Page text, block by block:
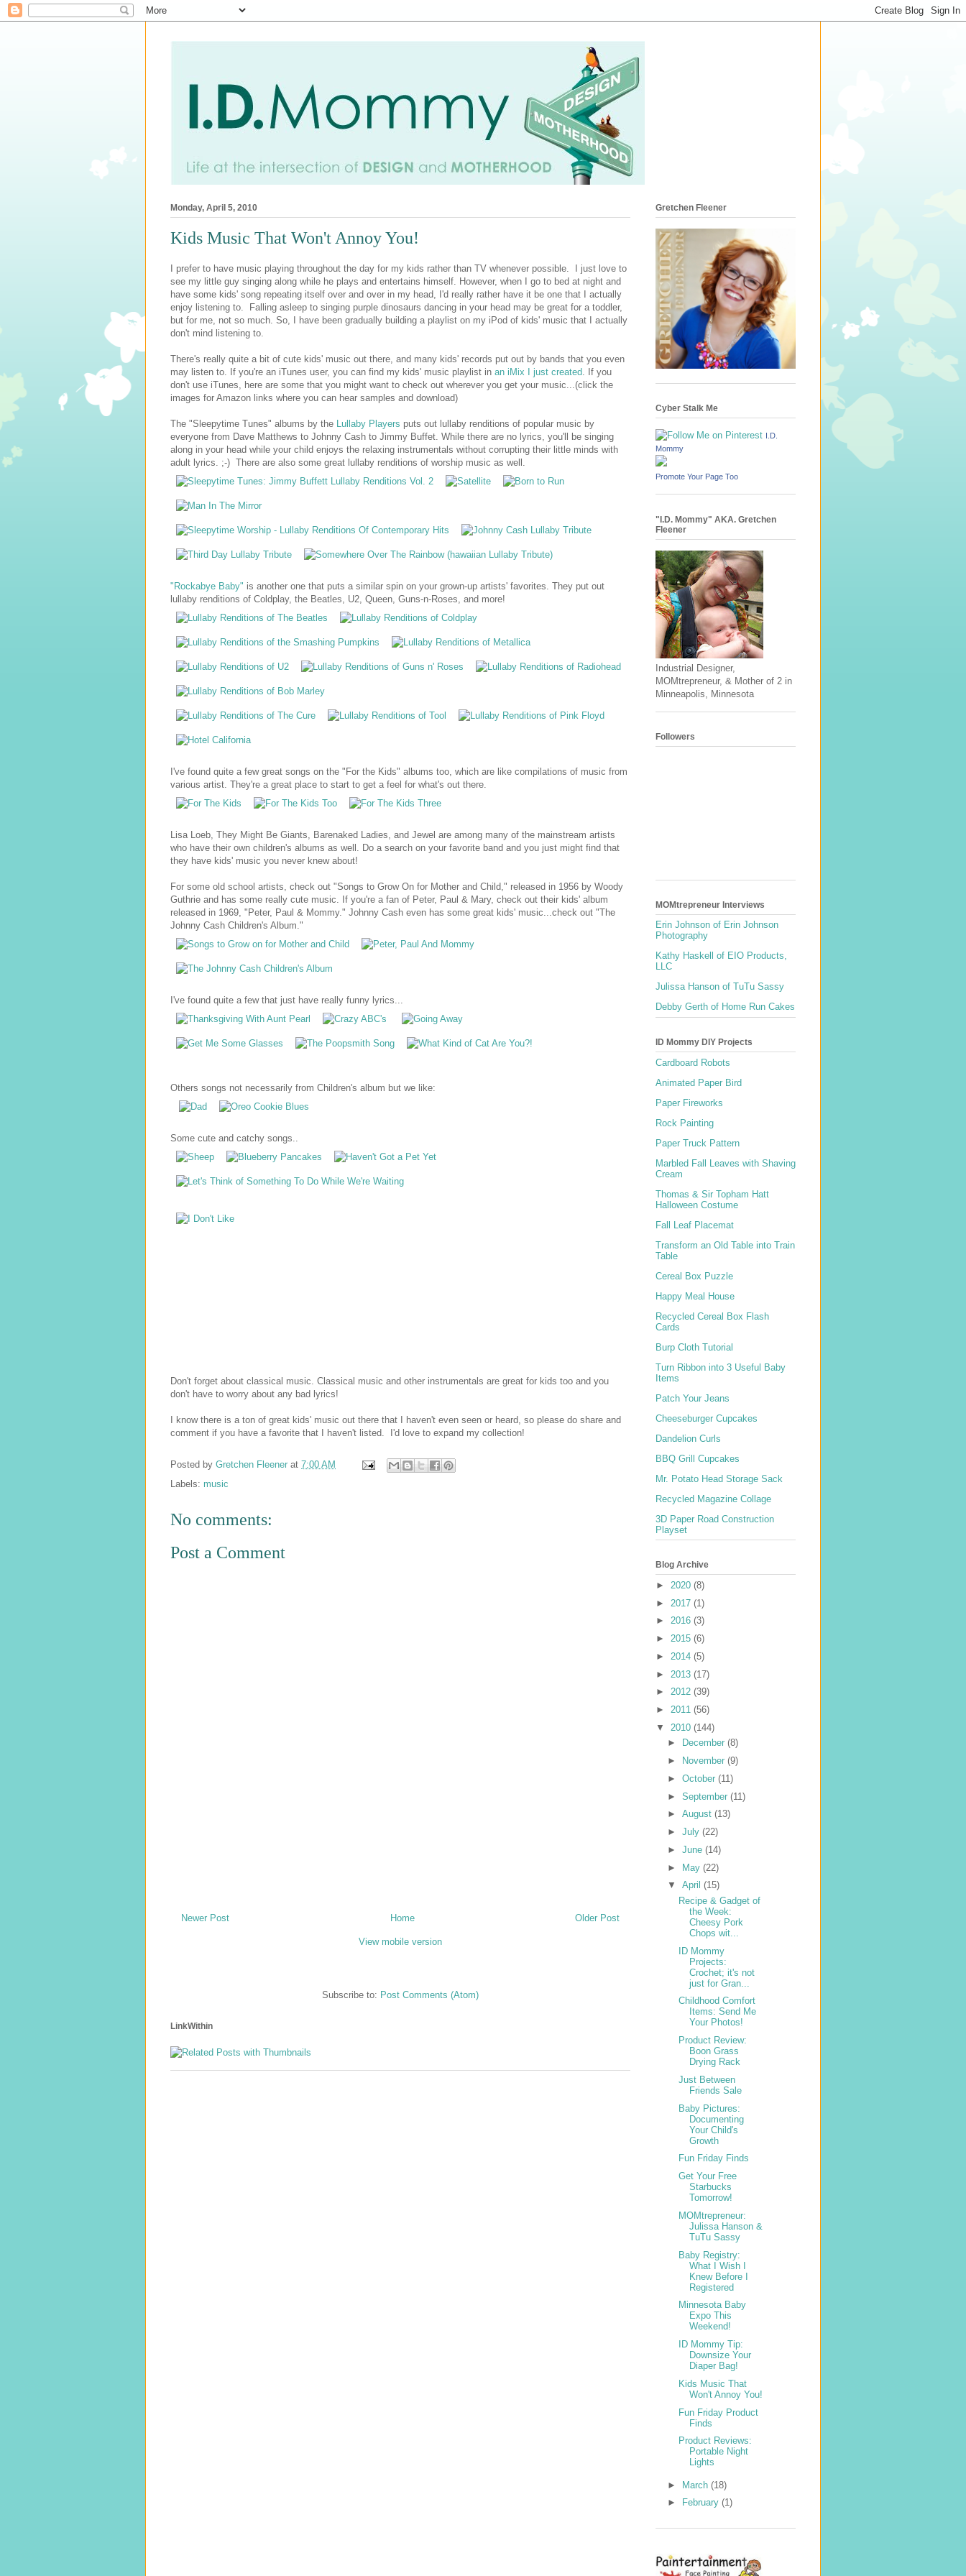
Monday, April 5, 2010
Kids Music That Won't Annoy You!
I prefer to have music playing throughout the day for my kids rather than TV whenever possible. I just love to
see my little guy singing along while he plays and entertains himself. However, when I go to bed at night and
have some kids' song repeating itself over and over in my head, I'd really rather have it be one that I actually
enjoy listening to. Falling asleep to singing purple dinosaurs dancing in your head may be great for a toddler,
but for me, not so much. So, I have been gradually building a playlist on my iPod of kids' music that I actually
don't mind listening to.
There's really quite a bit of cute kids' music out there, and many kids' records put out by bands that you even
may listen to. If you're an iTunes user, you can find my kids' music playlist in an iMix I just created . If you
don't use iTunes, here are some that you might want to check out wherever you get your music...(click the
images for Amazon links where you can hear samples and download)
The "Sleepytime Tunes" albums by the Lullaby Players puts out lullaby renditions of popular music by
everyone from Dave Matthews to Johnny Cash to Jimmy Buffet. While there are no lyrics, you'll be singing
along in your head while your child enjoys the relaxing instrumentals without corrupting their little minds with
adult lyrics. ;-) There are also some great lullaby renditions of worship music as well.
"Rockabye Baby" is another one that puts a similar spin on your grown-up artists' favorites. They put out
lullaby renditions of Coldplay, the Beatles, U2, Queen, Guns-n-Roses, and more!
I've found quite a few great songs on the "For the Kids" albums too, which are like compilations of music from
various artist. They're a great place to start to get a feel for what's out there.
Lisa Loeb, They Might Be Giants, Barenaked Ladies, and Jewel are among many of the mainstream artists
who have their own children's albums as well. Do a search on your favorite band and you just might find that
they have kids' music you never knew about!
For some old school artists, check out "Songs to Grow On for Mother and Child," released in 1956 by Woody
Guthrie and has some really cute music. If you're a fan of Peter, Paul & Mary, check out their kids' album
released in 1969, "Peter, Paul & Mommy." Johnny Cash even has some great kids' music...check out "The
Johnny Cash Children's Album."
I've found quite a few that just have really funny lyrics...
Others songs not necessarily from Children's album but we like:
Some cute and catchy songs..
Don't forget about classical music. Classical music and other instrumentals are great for kids too and you
don't have to worry about any bad lyrics!
I know there is a ton of great kids' music out there that I haven't even seen or heard, so please do share and
comment if you have a favorite that I haven't listed. I'd love to expand my collection!
Posted by Gretchen Fleener at 7:00 AM
Labels: music
No comments:
Post a Comment
Newer Post Older Post
Home
View mobile version
Subscribe to: Post Comments (Atom)
LinkWithin
Gretchen Fleener
Cyber Stalk Me
I.D.
Mommy
Promote Your Page Too
"I.D. Mommy" AKA. Gretchen
Fleener
Industrial Designer,
MOMtrepreneur, & Mother of 2 in
Minneapolis, Minnesota
Followers
MOMtrepreneur Interviews
Erin Johnson of Erin Johnson
Photography
Kathy Haskell of EIO Products,
LLC
Julissa Hanson of TuTu Sassy
Debby Gerth of Home Run Cakes
ID Mommy DIY Projects
Cardboard Robots
Animated Paper Bird
Paper Fireworks
Rock Painting
Paper Truck Pattern
Marbled Fall Leaves with Shaving
Cream
Thomas & Sir Topham Hatt
Halloween Costume
Fall Leaf Placemat
Transform an Old Table into Train
Table
Cereal Box Puzzle
Happy Meal House
Recycled Cereal Box Flash
Cards
Burp Cloth Tutorial
Turn Ribbon into 3 Useful Baby
Items
Patch Your Jeans
Cheeseburger Cupcakes
Dandelion Curls
BBQ Grill Cupcakes
Mr. Potato Head Storage Sack
Recycled Magazine Collage
3D Paper Road Construction
Playset
Blog Archive
► 2020 (8)
► 2017 (1)
► 2016 (3)
► 2015 (6)
► 2014 (5)
► 2013 (17)
► 2012 (39)
► 2011 (56)
▼ 2010 (144)
►
December (8)
►
November (9)
► October (11)
► September (11)
► August (13)
► July (22)
► June (14)
► May (22)
▼ April (15)
Recipe & Gadget of
the Week:
Cheesy Pork
Chops wit...
ID Mommy
Projects:
Crochet; it's not
just for Gran...
Childhood Comfort
Items: Send Me
Your Photos!
Product Review:
Boon Grass
Drying Rack
Just Between
Friends Sale
Baby Pictures:
Documenting
Your Child's
Growth
Fun Friday Finds
Get Your Free
Starbucks
Tomorrow!
MOMtrepreneur:
Julissa Hanson &
TuTu Sassy
Baby Registry:
What I Wish I
Knew Before I
Registered
Minnesota Baby
Expo This
Weekend!
ID Mommy Tip:
Downsize Your
Diaper Bag!
Kids Music That
Won't Annoy You!
Fun Friday Product
Finds
Product Reviews:
Portable Night
Lights
► March (18)
►
February (1)